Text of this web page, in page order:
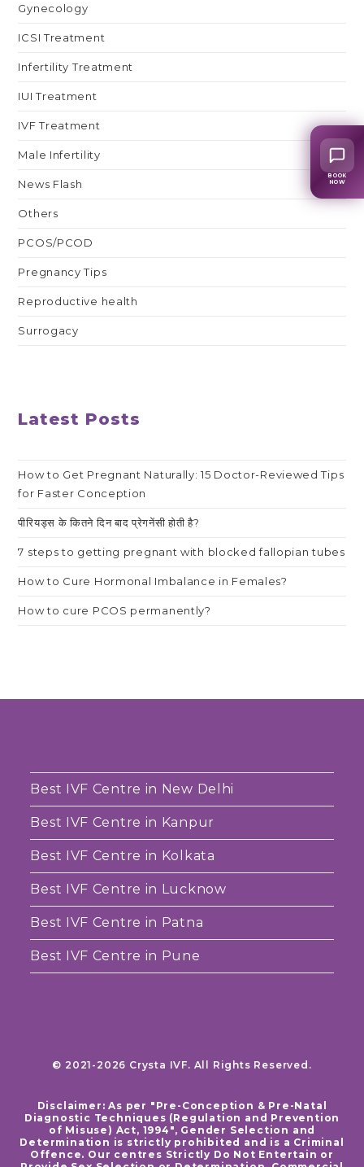
Gynecology
ICSI Treatment
Infertility Treatment
IUI Treatment
IVF Treatment
Male Infertility
News Flash
Others
PCOS/PCOD
Pregnancy Tips
Reproductive health
Surrogacy
Latest Posts
How to Get Pregnant Naturally: 15 Doctor-Reviewed Tips
for Faster Conception
पीरियड्स के कितने दिन बाद प्रेगनेंसी होती है?
7 steps to getting pregnant with blocked fallopian tubes
How to Cure Hormonal Imbalance in Females?
How to cure PCOS permanently?
Best IVF Centre in New Delhi
Best IVF Centre in Kanpur
Best IVF Centre in Kolkata
Best IVF Centre in Lucknow
Best IVF Centre in Patna
Best IVF Centre in Pune
© 2021-2026 Crysta IVF. All Rights Reserved.
Disclaimer: As per "Pre-Conception & Pre-Natal
Diagnostic Techniques (Regulation and Prevention
of Misuse) Act, 1994", Gender Selection and
Determination is strictly prohibited and is a Criminal
Offence. Our centres Strictly Do Not Entertain or
BOOK
NOW